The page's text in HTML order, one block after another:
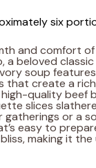
six
and comfort
a beloved
soup
that create a
quality beef
slices
gatherings or a
easy to
making it